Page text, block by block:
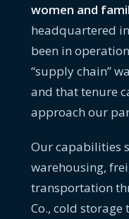
women and
headquartered
been in
“supply chain”
and that tenure
approach our
Our capabilities
warehousing,
transportation
Co., cold storage